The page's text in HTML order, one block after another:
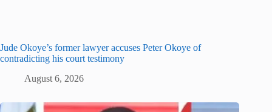
Jude Okoye’s former lawyer accuses Peter Okoye of
contradicting his court testimony
August 6, 2026